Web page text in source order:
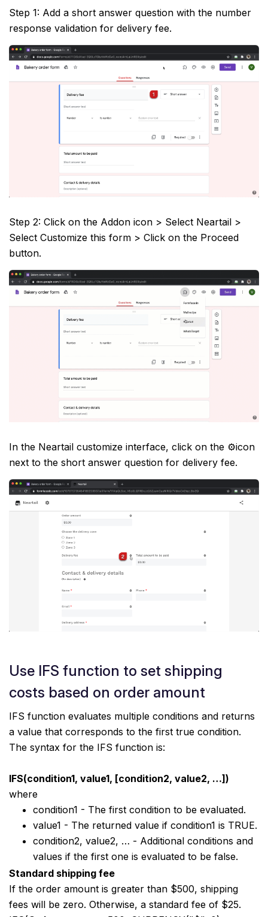
Step 1: Add a short answer question with the number
response validation for delivery fee.
Step 2: Click on the Addon icon > Select Neartail >
Select Customize this form > Click on the Proceed
button.
In the Neartail customize interface, click on the ⚙️icon
next to the short answer question for delivery fee.
Use IFS function to set shipping
costs based on order amount
IFS function evaluates multiple conditions and returns
a value that corresponds to the first true condition.
The syntax for the IFS function is:
IFS(condition1, value1, [condition2, value2, …])
where
condition1 - The first condition to be evaluated.
value1 - The returned value if condition1 is TRUE.
condition2, value2, … - Additional conditions and
values if the first one is evaluated to be false.
Standard shipping fee
If the order amount is greater than $500, shipping
fees will be zero. Otherwise, a standard fee of $25.